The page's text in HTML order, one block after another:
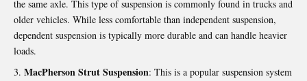
the same axle. This type of suspension is commonly found in trucks and
older vehicles. While less comfortable than independent suspension,
dependent suspension is typically more durable and can handle heavier
loads.
MacPherson Strut Suspension: This is a popular suspension system